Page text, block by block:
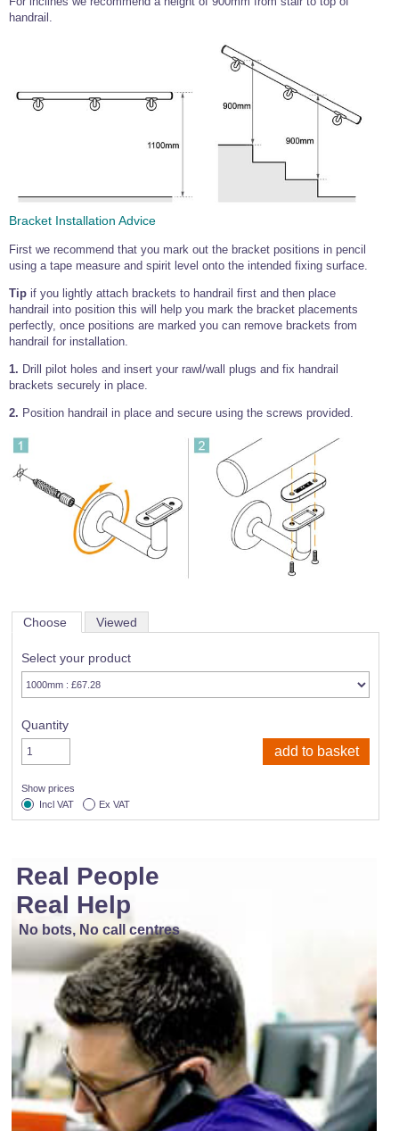
handrail.
Bracket Installation Advice
First we recommend that you mark out the bracket positions in pencil
using a tape measure and spirit level onto the intended fixing surface.
Tip if you lightly attach brackets to handrail first and then place
handrail into position this will help you mark the bracket placements
perfectly, once positions are marked you can remove brackets from
handrail for installation.
1. Drill pilot holes and insert your rawl/wall plugs and fix handrail
brackets securely in place.
2. Position handrail in place and secure using the screws provided.
Choose Viewed
Select your product
Quantity
Show prices
Incl VAT
Ex VAT
Real People
Real Help
No bots, No call centres